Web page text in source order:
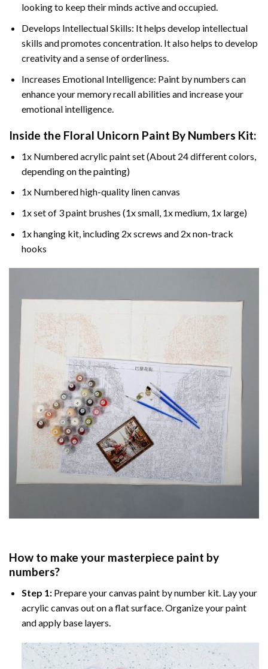
looking to keep their minds active and occupied.
Develops Intellectual Skills: It helps develop intellectual
skills and promotes concentration. It also helps to develop
creativity and a sense of orderliness.
Increases Emotional Intelligence: Paint by numbers can
enhance your memory recall abilities and increase your
emotional intelligence.
Inside the Floral Unicorn Paint By Numbers Kit:
1x Numbered acrylic paint set (About 24 different colors,
depending on the painting)
1x Numbered high-quality linen canvas
1x set of 3 paint brushes (1x small, 1x medium, 1x large)
1x hanging kit, including 2x screws and 2x non-track
hooks
How to make your masterpiece paint by
numbers?
Step 1:Prepare yourcanvas paint by numberkit. Lay your
acrylic canvas out on a flat surface. Organize your paint
and apply base layers.